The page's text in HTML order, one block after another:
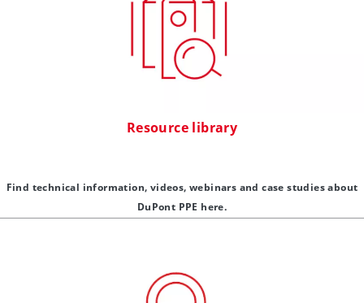
Resource library
Find technical information, videos, webinars and case studies about
DuPont PPE here.